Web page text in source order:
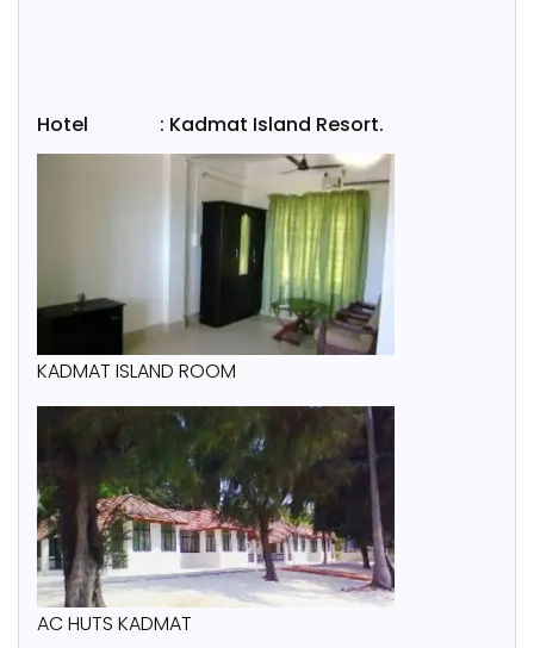
Hotel : Kadmat Island Resort.
KADMAT ISLAND ROOM
AC HUTS KADMAT